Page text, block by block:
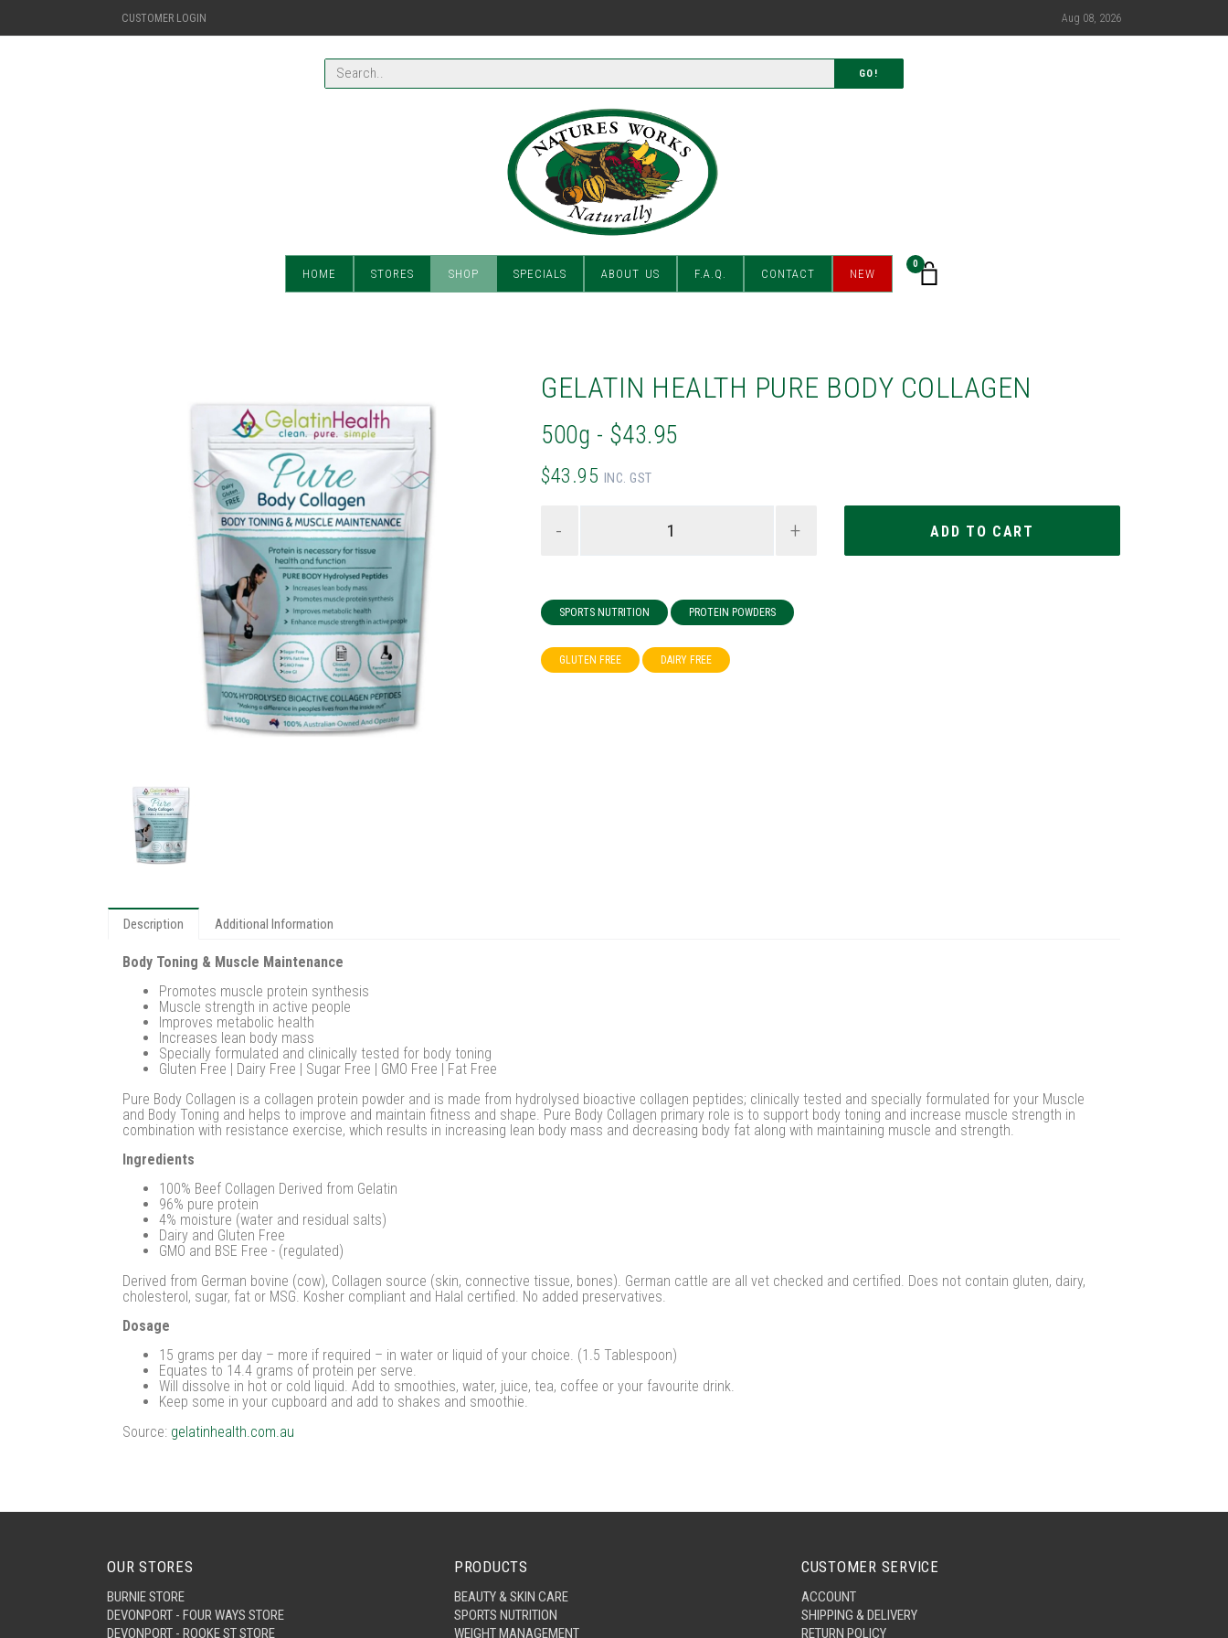
CUSTOMER LOGIN Aug 08, 2026
GO!
HOME STORES SHOP SPECIALS ABOUT US F.A.Q. CONTACT NEW
0
GELATIN HEALTH PURE BODY COLLAGEN
500g - $43.95
$43.95 INC. GST
- +
SPORTS NUTRITION PROTEIN POWDERS
GLUTEN FREE DAIRY FREE
Description Additional Information
Body Toning & Muscle Maintenance
Promotes muscle protein synthesis
Muscle strength in active people
Improves metabolic health
Increases lean body mass
Specially formulated and clinically tested for body toning
Gluten Free | Dairy Free | Sugar Free | GMO Free | Fat Free
Pure Body Collagen is a collagen protein powder and is made from hydrolysed bioactive collagen peptides; clinically tested and specially formulated for your Muscle
and Body Toning and helps to improve and maintain fitness and shape. Pure Body Collagen primary role is to support body toning and increase muscle strength in
combination with resistance exercise, which results in increasing lean body mass and decreasing body fat along with maintaining muscle and strength.
Ingredients
100% Beef Collagen Derived from Gelatin
96% pure protein
4% moisture (water and residual salts)
Dairy and Gluten Free
GMO and BSE Free - (regulated)
Derived from German bovine (cow), Collagen source (skin, connective tissue, bones). German cattle are all vet checked and certified. Does not contain gluten, dairy,
cholesterol, sugar, fat or MSG. Kosher compliant and Halal certified. No added preservatives.
Dosage
15 grams per day – more if required – in water or liquid of your choice. (1.5 Tablespoon)
Equates to 14.4 grams of protein per serve.
Will dissolve in hot or cold liquid. Add to smoothies, water, juice, tea, coffee or your favourite drink.
Keep some in your cupboard and add to shakes and smoothie.
Source: gelatinhealth.com.au
OUR STORES
BURNIE STORE
DEVONPORT - FOUR WAYS STORE
DEVONPORT - ROOKE ST STORE
PRODUCTS
BEAUTY & SKIN CARE
SPORTS NUTRITION
WEIGHT MANAGEMENT
CUSTOMER SERVICE
ACCOUNT
SHIPPING & DELIVERY
RETURN POLICY